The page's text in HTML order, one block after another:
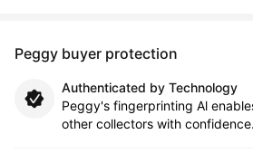
Peggy buyer protection
Authenticated by Technology
Peggy's fingerprinting Al
other collectors with confidence.